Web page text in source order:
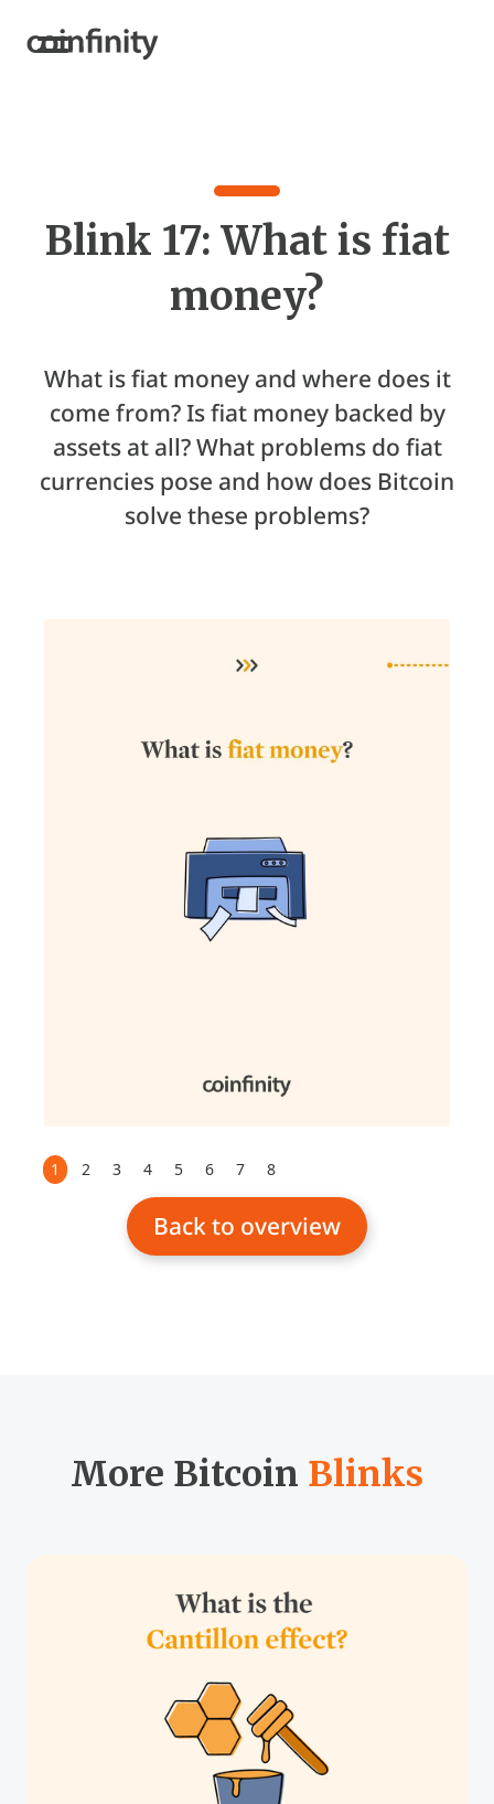
Blink 17: What is fiat
money?
What is fiat money and where does it
come from? Is fiat money backed by
assets at all? What problems do fiat
currencies pose and how does Bitcoin
solve these problems?
1 2 3 4 5 6 7 8
Back to overview
More Bitcoin Blinks